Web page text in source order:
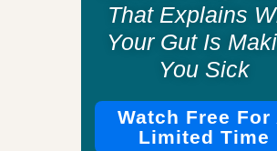
That Explains
Your Gut Is
You Sick
Watch Free For
Limited Time